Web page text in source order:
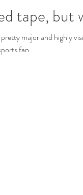
tape, but
major and highly
fan...